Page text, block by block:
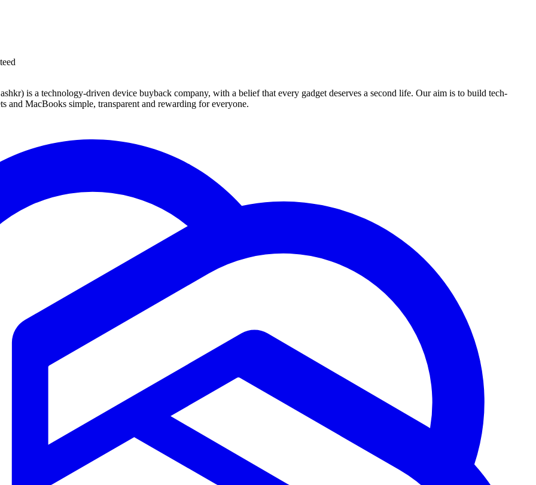
is a technology-driven device buyback company, with a belief that every gadget deserves a second life. Our aim is to build tech-
and MacBooks simple, transparent and rewarding for everyone.